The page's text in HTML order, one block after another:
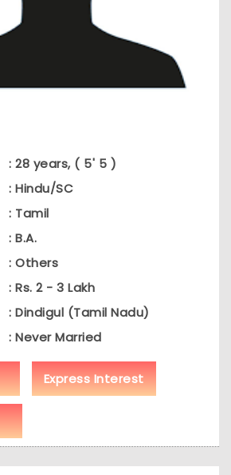
: 28 years, ( 5' 5 )
: Hindu/SC
: Tamil
: B.A.
: Others
: Rs. 2 - 3 Lakh
: Dindigul (Tamil Nadu)
: Never Married
Express Interest